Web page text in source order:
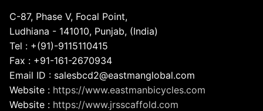
C-87, Phase V, Focal Point,
Ludhiana - 141010, Punjab, (India)
Tel : +(91)-9115110415
Fax : +91-161-2670934
Email ID : salesbcd2@eastmanglobal.com
Website : https://www.eastmanbicycles.com
Website : https://www.jrsscaffold.com